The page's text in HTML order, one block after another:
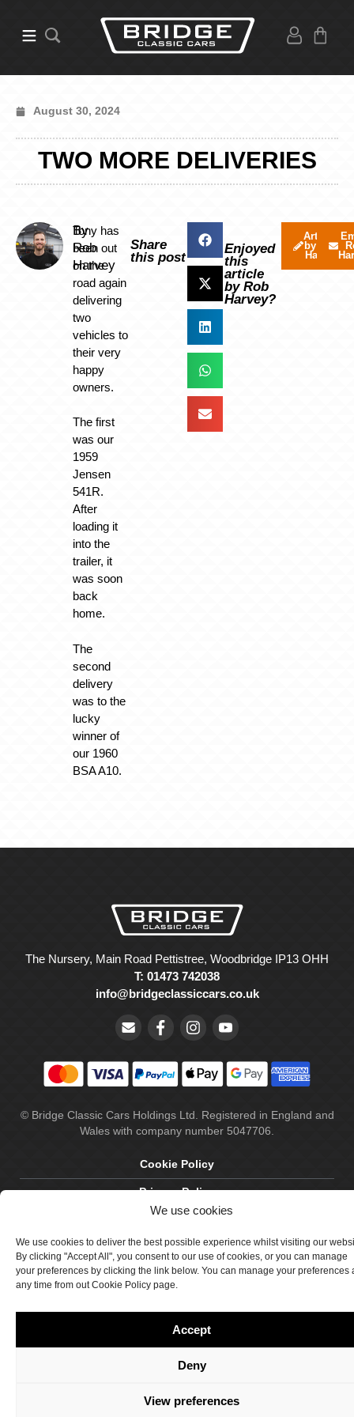
We use cookies
We use cookies to deliver the best possible experience whilst visiting our
By clicking "Accept All", you consent to our use of cookies, or you can manage
your preferences by clicking the link below. You can manage your preferences
any time from out Cookie Policy page.
Accept
Deny
View preferences
August 30, 2024
TWO MORE DELIVERIES
By
Rob
Harvey
Tony has
been out
on the
road again
delivering
two
vehicles to
their very
happy
owners.
The first
was our
1959
Jensen
541R.
After
loading it
into the
trailer, it
was soon
back
home.
The
second
delivery
was to the
lucky
winner of
our 1960
BSA A10.
Share
this post
Enjoyed
this
article
by Rob
Harvey?
Articles
by Rob
Harvey
The Nursery, Main Road Pettistree, Woodbridge IP13 OHH
T: 01473 742038
info@bridgeclassiccars.co.uk
© Bridge Classic Cars Holdings Ltd. Registered in England and
Wales with company number 5047706.
Cookie Policy
Privacy Policy
Terms & Conditions
Site by Crawford Designworks